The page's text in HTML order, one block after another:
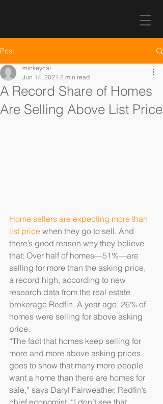
Post
A Record Share of Homes
Are Selling Above List Price
mickeycai
Jun 14, 2021 2 min read
Home sellers are expecting more than
list price when they go to sell. And
there’s good reason why they believe
that: Over half of homes—51%—are
selling for more than the asking price,
a record high, according to new
research data from the real estate
brokerage Redfin. A year ago, 26% of
homes were selling for above asking
price.
“The fact that homes keep selling for
more and more above asking prices
goes to show that many more people
want a home than there are homes for
sale,” says Daryl Fairweather, Redfin’s